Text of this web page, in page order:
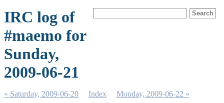
IRC log of
#maemo for
Sunday,
2009-06-21
« Saturday, 2009-06-20 Index Monday, 2009-06-22 »